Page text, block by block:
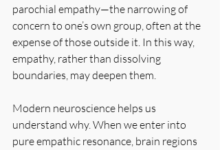
parochial empathy—the narrowing of
concern to one’s own group, often at the
expense of those outside it. In this way,
empathy, rather than dissolving
boundaries, may deepen them.
Modern neuroscience helps us
understand why. When we enter into
pure empathic resonance, brain regions